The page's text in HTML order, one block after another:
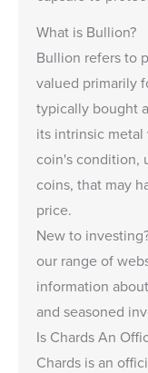
What is Bullion?
Bullion refers to
valued primarily
typically bought
its intrinsic
coin's condition,
coins, that may
price.
New to
our range of
information
and seasoned
Is Chards An
Chards is an